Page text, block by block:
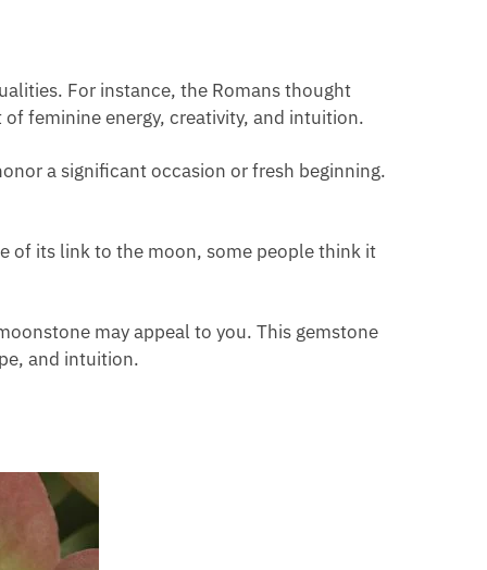
For instance, the Romans thought
feminine energy, creativity, and intuition.
a significant occasion or fresh beginning.
of its link to the moon, some people think it
may appeal to you. This gemstone
and intuition.